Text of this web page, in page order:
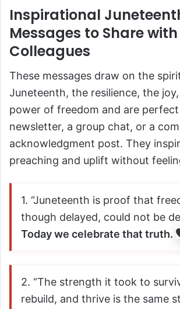
Inspirational
Messages to Share with
Colleagues
These messages draw on the
Juneteenth, the resilience, the
power of freedom and are
newsletter, a group chat, or a
acknowledgment post. They
preaching and uplift without
1. “Juneteenth is proof that
though delayed, could not be
Today we celebrate that truth.
2. “The strength it took to
rebuild, and thrive is the same